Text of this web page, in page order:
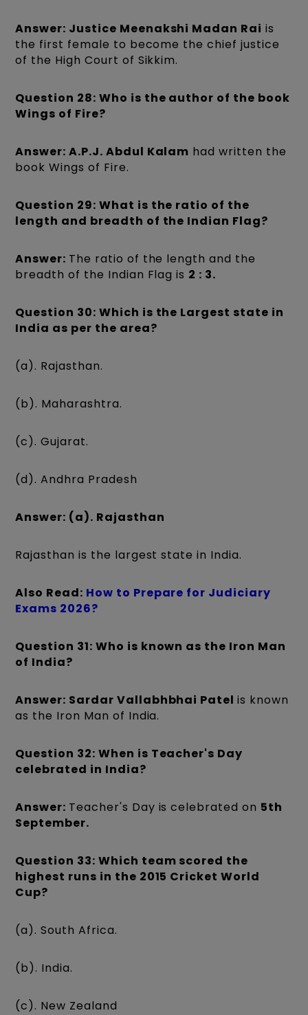
Answer: Justice Meenakshi Madan Rai is
the first female to become the chief justice
of the High Court of Sikkim.
Question 28: Who is the author of the book
Wings of Fire?
Answer: A.P.J. Abdul Kalam had written the
book Wings of Fire.
Question 29: What is the ratio of the
length and breadth of the Indian Flag?
Answer: The ratio of the length and the
breadth of the Indian Flag is 2 : 3.
Question 30: Which is the Largest state in
India as per the area?
(a). Rajasthan.
(b). Maharashtra.
(c). Gujarat.
(d). Andhra Pradesh
Answer: (a). Rajasthan
Rajasthan is the largest state in India.
Also Read: How to Prepare for Judiciary
Exams 2026?
Question 31: Who is known as the Iron Man
of India?
Answer: Sardar Vallabhbhai Patelis known
as the Iron Man of India.
Question 32: When is Teacher's Day
celebrated in India?
Answer: Teacher's Day is celebrated on 5th
September.
Question 33: Which team scored the
highest runs in the 2015 Cricket World
Cup?
(a). South Africa.
(b). India.
(c). New Zealand